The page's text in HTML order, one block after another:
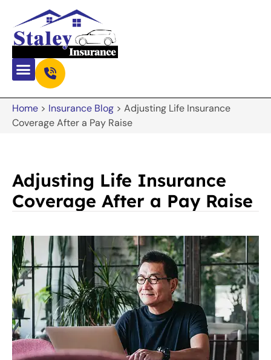
Home > Insurance Blog > Adjusting Life Insurance
Coverage After a Pay Raise
Adjusting Life Insurance
Coverage After a Pay Raise